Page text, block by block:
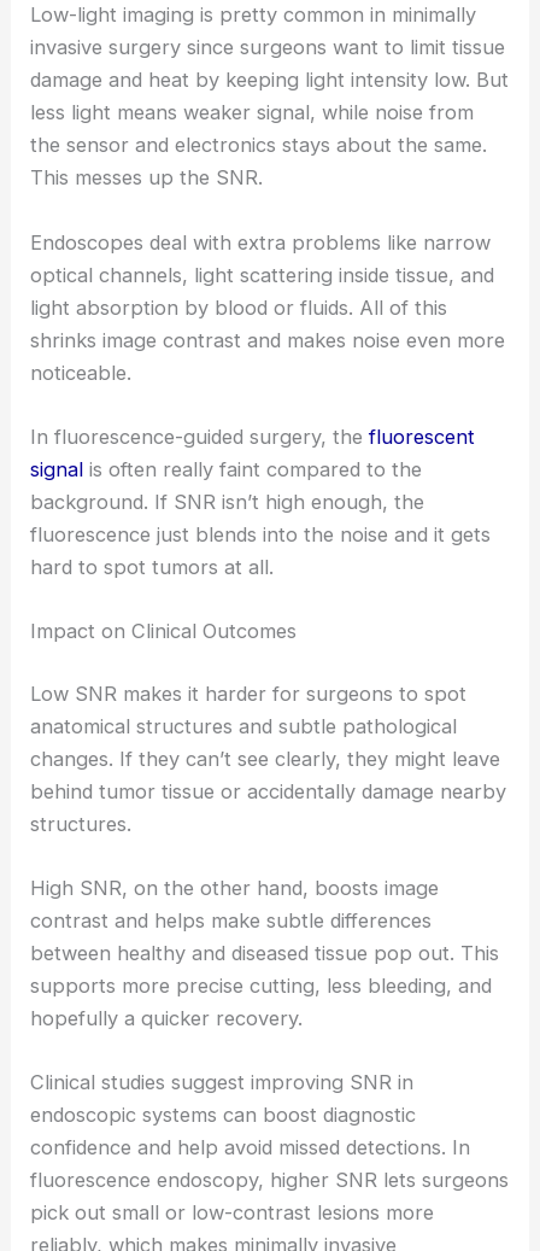
Low-light imaging is pretty common in minimally
invasive surgery since surgeons want to limit tissue
damage and heat by keeping light intensity low. But
less light means weaker signal, while noise from
the sensor and electronics stays about the same.
This messes up the SNR.
Endoscopes deal with extra problems like narrow
optical channels, light scattering inside tissue, and
light absorption by blood or fluids. All of this
shrinks image contrast and makes noise even more
noticeable.
In fluorescence-guided surgery, thefluorescent
signal is often really faint compared to the
background. If SNR isn’t high enough, the
fluorescence just blends into the noise and it gets
hard to spot tumors at all.
Impact on Clinical Outcomes
Low SNR makes it harder for surgeons to spot
anatomical structures and subtle pathological
changes. If they can’t see clearly, they might leave
behind tumor tissue or accidentally damage nearby
structures.
High SNR, on the other hand, boosts image
contrast and helps make subtle differences
between healthy and diseased tissue pop out. This
supports more precise cutting, less bleeding, and
hopefully a quicker recovery.
Clinical studies suggest improving SNR in
endoscopic systems can boost diagnostic
confidence and help avoid missed detections. In
fluorescence endoscopy, higher SNR lets surgeons
pick out small or low-contrast lesions more
reliably, which makes minimally invasive